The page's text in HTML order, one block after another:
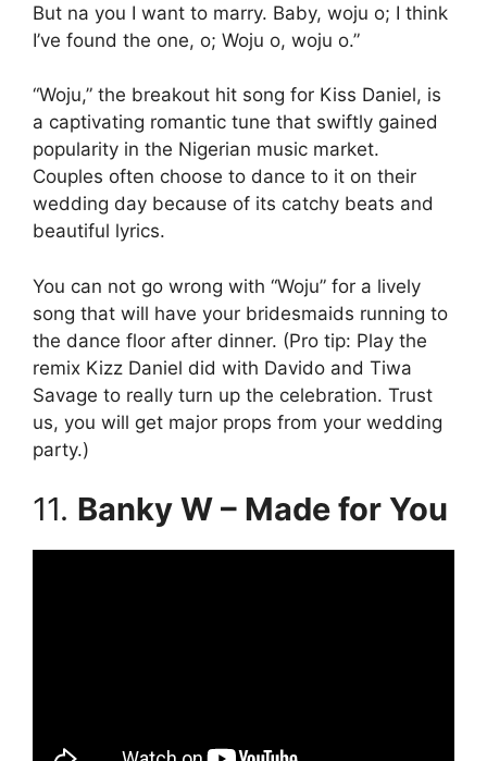
But na you I want to marry. Baby, woju o; I think
I’ve found the one, o; Woju o, woju o.”
“Woju,” the breakout hit song for Kiss Daniel, is
a captivating romantic tune that swiftly gained
popularity in the Nigerian music market.
Couples often choose to dance to it on their
wedding day because of its catchy beats and
beautiful lyrics.
You can not go wrong with “Woju” for a lively
song that will have your bridesmaids running to
the dance floor after dinner. (Pro tip: Play the
remix Kizz Daniel did with Davido and Tiwa
Savage to really turn up the celebration. Trust
us, you will get major props from your wedding
party.)
11. Banky W – Made for You